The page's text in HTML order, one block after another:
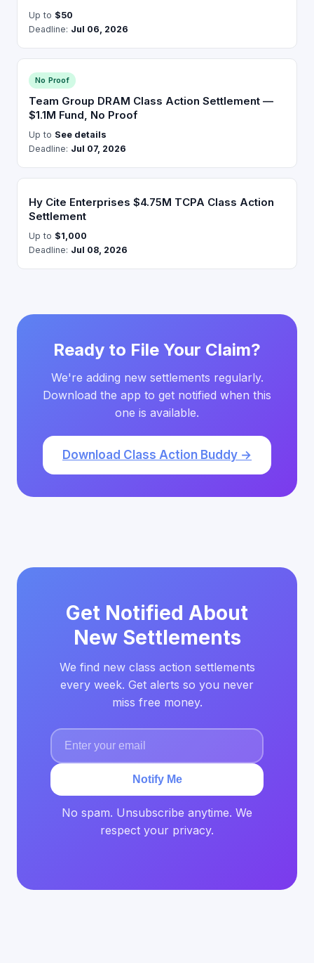
Up to $50
Deadline: Jul 06, 2026
No Proof
Team Group DRAM Class Action Settlement —
$1.1M Fund, No Proof
Up to See details
Deadline: Jul 07, 2026
Hy Cite Enterprises $4.75M TCPA Class Action
Settlement
Up to $1,000
Deadline: Jul 08, 2026
Ready to File Your Claim?
We're adding new settlements regularly.
Download the app to get notified when this
one is available.
Download Class Action Buddy →
Get Notified About
New Settlements
We find new class action settlements
every week. Get alerts so you never
miss free money.
Notify Me
No spam. Unsubscribe anytime. We
respect your privacy.